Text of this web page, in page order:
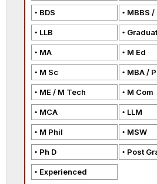
BDS MBBS /
LLB
MA M Ed
M Sc MBA /
ME / M Tech M Com
MCA LLM
M Phil MSW
Ph D Post
Experienced